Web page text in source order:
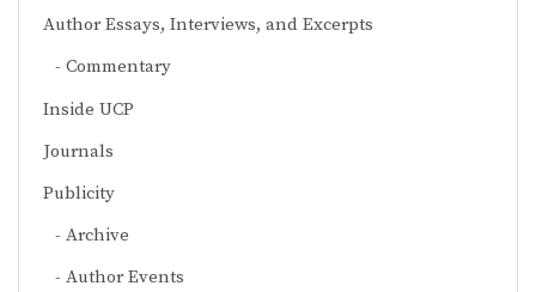
Author Essays, Interviews, and Excerpts
Commentary
Inside UCP
Journals
Publicity
Archive
Author Events